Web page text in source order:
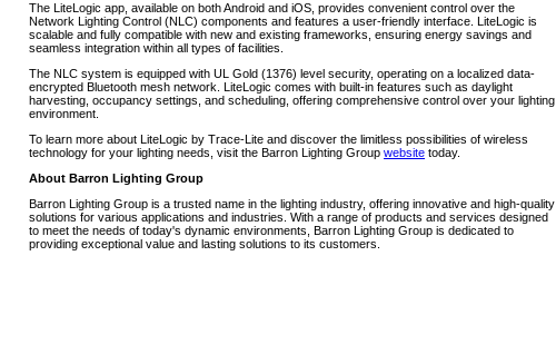
The LiteLogic app, available on both Android and iOS, provides convenient control over the
Network Lighting Control (NLC) components and features a user-friendly interface. LiteLogic is
scalable and fully compatible with new and existing frameworks, ensuring energy savings and
seamless integration within all types of facilities.
The NLC system is equipped with UL Gold (1376) level security, operating on a localized data-
encrypted Bluetooth mesh network. LiteLogic comes with built-in features such as daylight
harvesting, occupancy settings, and scheduling, offering comprehensive control over your lighting
environment.
To learn more about LiteLogic by Trace-Lite and discover the limitless possibilities of wireless
technology for your lighting needs, visit the Barron Lighting Group website today.
About Barron Lighting Group
Barron Lighting Group is a trusted name in the lighting industry, offering innovative and high-quality
solutions for various applications and industries. With a range of products and services designed
to meet the needs of today's dynamic environments, Barron Lighting Group is dedicated to
providing exceptional value and lasting solutions to its customers.